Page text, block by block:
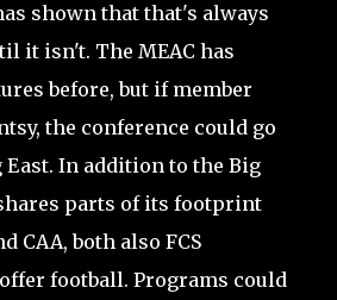
shown that that's always
it isn't. The MEAC has
before, but if member
the conference could go
East. In addition to the Big
parts of its footprint
CAA, both also FCS
football. Programs could